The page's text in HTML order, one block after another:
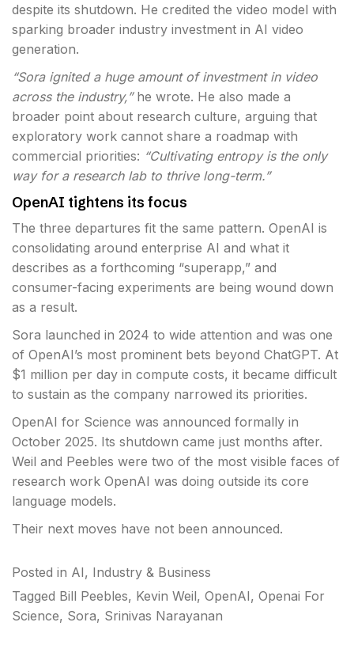
despite its shutdown. He credited the video model with
sparking broader industry investment in AI video
generation.
“Sora ignited a huge amount of investment in video
across the industry,”he wrote. He also made a
broader point about research culture, arguing that
exploratory work cannot share a roadmap with
commercial priorities: “Cultivating entropy is the only
way for a research lab to thrive long-term.”
OpenAI tightens its focus
The three departures fit the same pattern. OpenAI is
consolidating around enterprise AI and what it
describes as a forthcoming “superapp,” and
consumer-facing experiments are being wound down
as a result.
Sora launched in 2024 to wide attention and was one
of OpenAI’s most prominent bets beyond ChatGPT. At
$1 million per day in compute costs, it became difficult
to sustain as the company narrowed its priorities.
OpenAI for Science was announced formally in
October 2025. Its shutdown came just months after.
Weil and Peebles were two of the most visible faces of
research work OpenAI was doing outside its core
language models.
Their next moves have not been announced.
Posted in AI, Industry & Business
Tagged Bill Peebles, Kevin Weil, OpenAI, Openai For
Science, Sora, Srinivas Narayanan